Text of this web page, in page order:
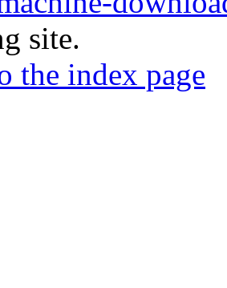
site.
the index page